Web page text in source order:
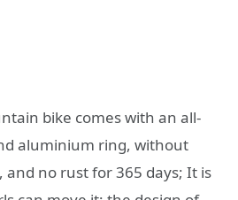
bike comes with an all-
aluminium ring, without
no rust for 365 days; It is